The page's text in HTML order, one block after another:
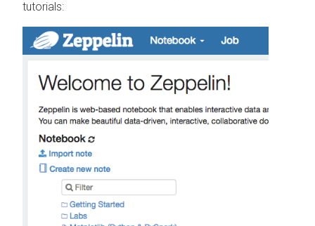
tutorials: